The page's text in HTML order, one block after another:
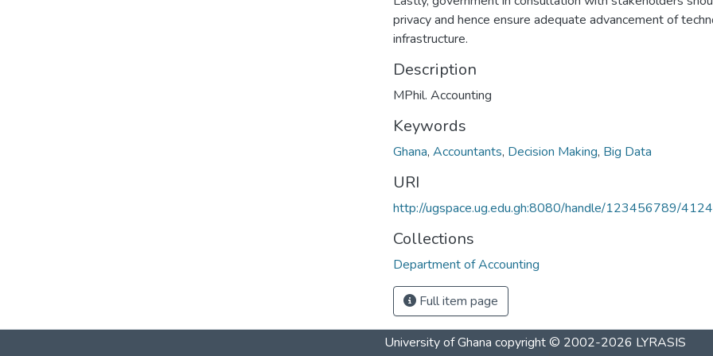
privacy and hence ensure adequate advancement of
infrastructure.
Description
MPhil. Accounting
Keywords
Ghana, Accountants, Decision Making, Big Data
URI
http://ugspace.ug.edu.gh:8080/handle/123456789/
Collections
Department of Accounting
Full item page
University of Ghana copyright © 2002-2026 LYRASIS